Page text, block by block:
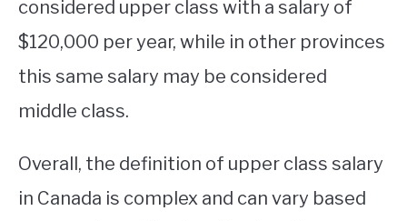
considered upper class with a salary of
$120,000 per year, while in other provinces
this same salary may be considered
middle class.
Overall, the definition of upper class salary
in Canada is complex and can vary based